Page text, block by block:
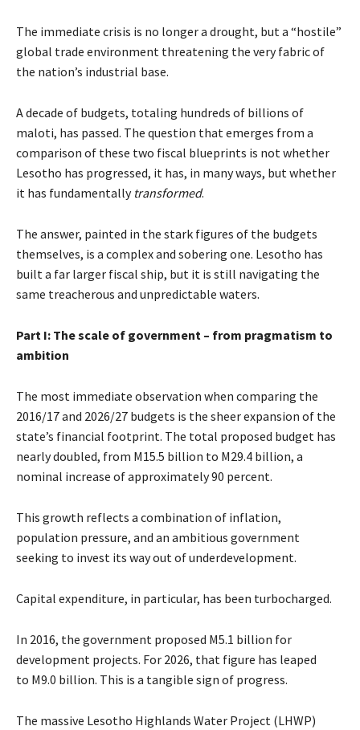
The immediate crisis is no longer a drought, but a “hostile”
global trade environment threatening the very fabric of
the nation’s industrial base.
A decade of budgets, totaling hundreds of billions of
maloti, has passed. The question that emerges from a
comparison of these two fiscal blueprints is not whether
Lesotho has progressed, it has, in many ways, but whether
it has fundamentally transformed.
The answer, painted in the stark figures of the budgets
themselves, is a complex and sobering one. Lesotho has
built a far larger fiscal ship, but it is still navigating the
same treacherous and unpredictable waters.
Part I: The scale of government – from pragmatism to
ambition
The most immediate observation when comparing the
2016/17 and 2026/27 budgets is the sheer expansion of the
state’s financial footprint. The total proposed budget has
nearly doubled, from M15.5 billion to M29.4 billion, a
nominal increase of approximately 90 percent.
This growth reflects a combination of inflation,
population pressure, and an ambitious government
seeking to invest its way out of underdevelopment.
Capital expenditure, in particular, has been turbocharged.
In 2016, the government proposed M5.1 billion for
development projects. For 2026, that figure has leaped
to M9.0 billion. This is a tangible sign of progress.
The massive Lesotho Highlands Water Project (LHWP)